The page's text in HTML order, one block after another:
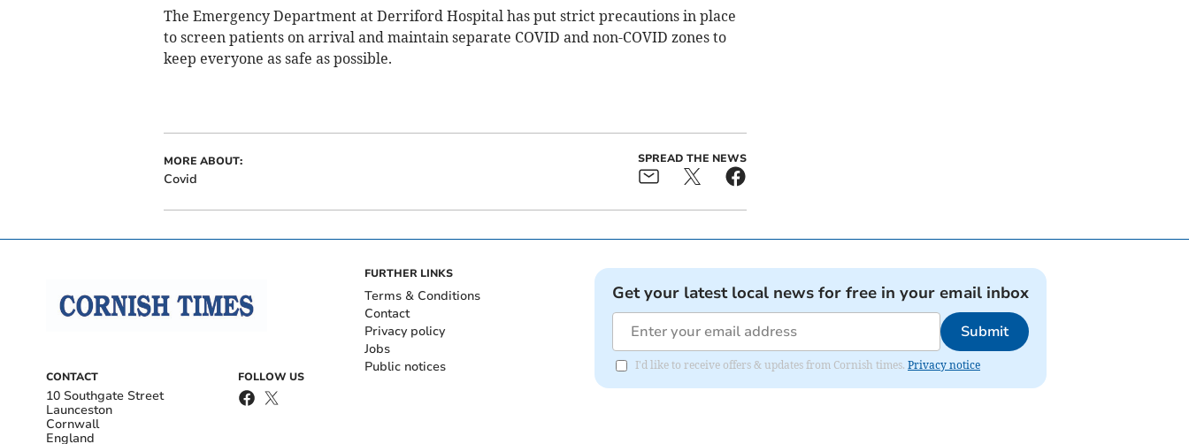
The Emergency Department at Derriford Hospital has put strict precautions in place
to screen patients on arrival and maintain separate COVID and non-COVID zones to
keep everyone as safe as possible.
MORE ABOUT:
Covid
SPREAD THE NEWS
CONTACT
10 Southgate Street
Launceston
Cornwall
England
FOLLOW US
FURTHER LINKS
Terms & Conditions
Contact
Privacy policy
Jobs
Public notices
Get your latest local news for free in your email inbox
Submit
I'd like to receive offers & updates from Cornish times. Privacy notice